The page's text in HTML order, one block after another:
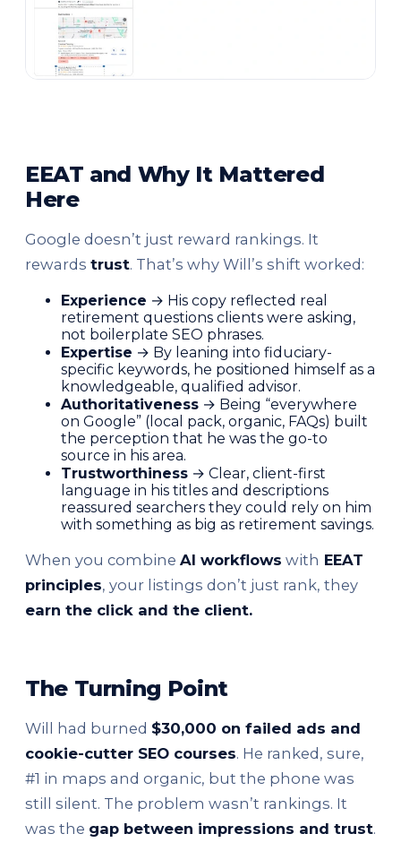
EEAT and Why It Mattered
Here
Google doesn’t just reward rankings. It
rewards trust. That’s why Will’s shift worked:
Experience → His copy reflected real
retirement questions clients were asking,
not boilerplate SEO phrases.
Expertise → By leaning into fiduciary-
specific keywords, he positioned himself as a
knowledgeable, qualified advisor.
Authoritativeness → Being “everywhere
on Google” (local pack, organic, FAQs) built
the perception that he was the go-to
source in his area.
Trustworthiness → Clear, client-first
language in his titles and descriptions
reassured searchers they could rely on him
with something as big as retirement savings.
When you combine AI workflows with EEAT
principles, your listings don’t just rank, they
earn the click and the client.
The Turning Point
Will had burned $30,000 on failed ads and
cookie-cutter SEO courses. He ranked, sure,
#1 in maps and organic, but the phone was
still silent. The problem wasn’t rankings. It
was the gap between impressions and trust.